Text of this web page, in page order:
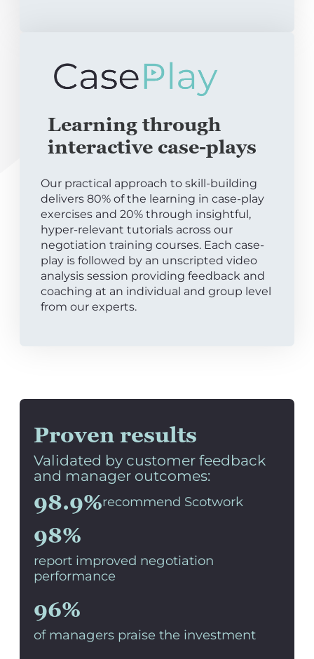
Learning through
interactive case-plays
Our practical approach to skill-building
delivers 80% of the learning in case-play
exercises and 20% through insightful,
hyper-relevant tutorials across our
negotiation training courses. Each case-
play is followed by an unscripted video
analysis session providing feedback and
coaching at an individual and group level
from our experts.
Proven results
Validated by customer feedback
and manager outcomes:
98.9%recommend Scotwork
98%
report improved negotiation
performance
96%
of managers praise the investment